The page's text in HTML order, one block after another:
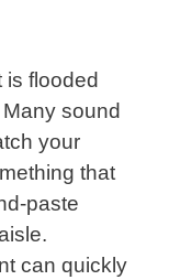
is flooded
sound
your
that
paste
can quickly